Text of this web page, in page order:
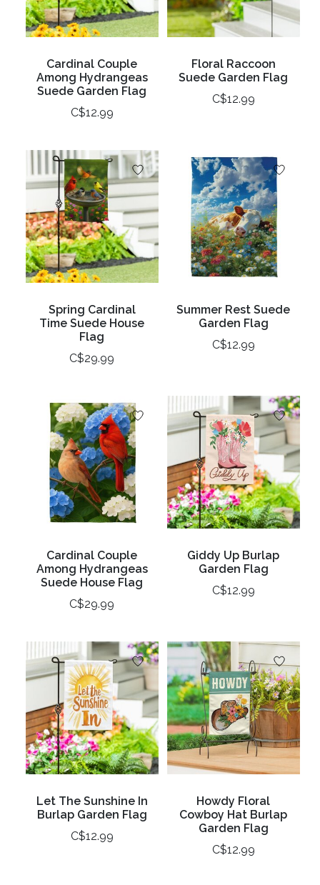
Cardinal Couple
Among Hydrangeas
Suede Garden Flag
C$12.99
Floral Raccoon
Suede Garden Flag
C$12.99
Spring Cardinal
Time Suede House
Flag
C$29.99
Summer Rest Suede
Garden Flag
C$12.99
Cardinal Couple
Among Hydrangeas
Suede House Flag
C$29.99
Giddy Up Burlap
Garden Flag
C$12.99
Let The Sunshine In
Burlap Garden Flag
C$12.99
Howdy Floral
Cowboy Hat Burlap
Garden Flag
C$12.99